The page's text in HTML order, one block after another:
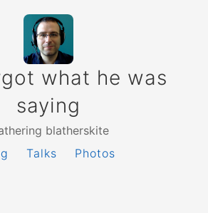
what he was
saying
blatherskite
Talks Photos